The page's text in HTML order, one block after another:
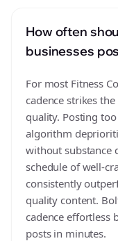
How often
businesses
For most Fitness
cadence strikes
quality. Posting
algorithm
without substance
schedule of well-
consistently
quality content.
cadence effortless
posts in minutes.